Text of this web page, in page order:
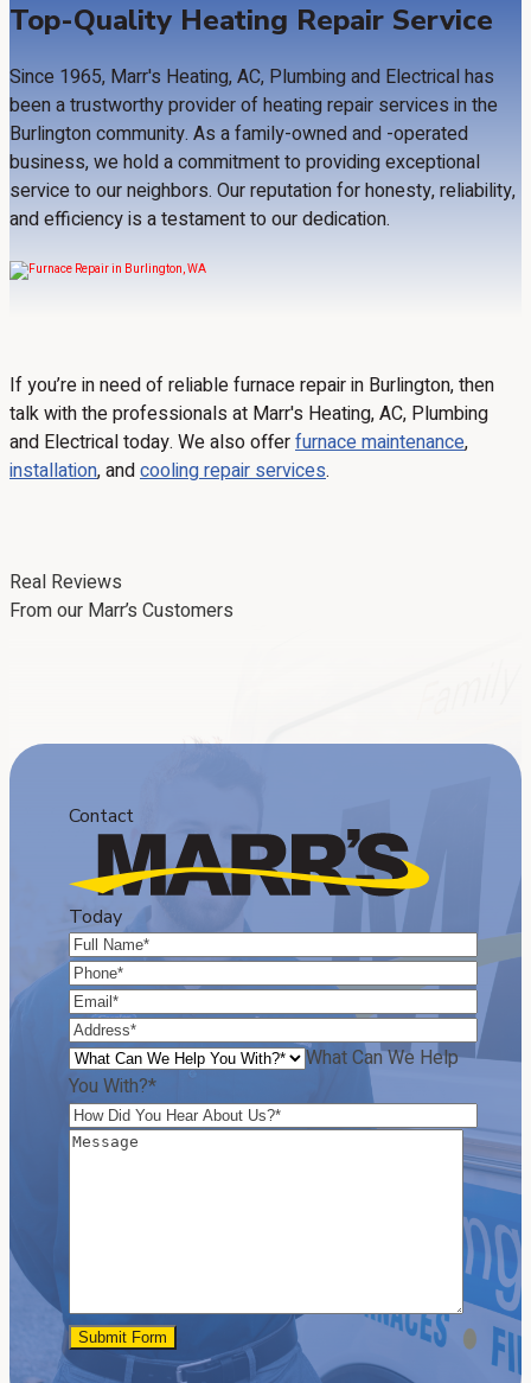
Top-Quality Heating Repair Service
Since 1965, Marr's Heating, AC, Plumbing and Electrical has
been a trustworthy provider of heating repair services in the
Burlington community. As a family-owned and -operated
business, we hold a commitment to providing exceptional
service to our neighbors. Our reputation for honesty, reliability,
and efficiency is a testament to our dedication.
If you’re in need of reliable furnace repair in Burlington, then
talk with the professionals at Marr's Heating, AC, Plumbing
and Electrical today. We also offerfurnace maintenance,
installation, andcooling repair services.
Real Reviews
From our Marr’s Customers
Contact
Today
What Can We Help
You With?*
Submit Form